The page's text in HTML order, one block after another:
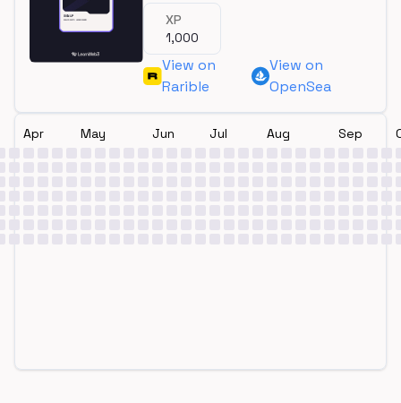
XP
1,000
View on
Rarible
View on
OpenSea
Apr May Jun Jul Aug Sep